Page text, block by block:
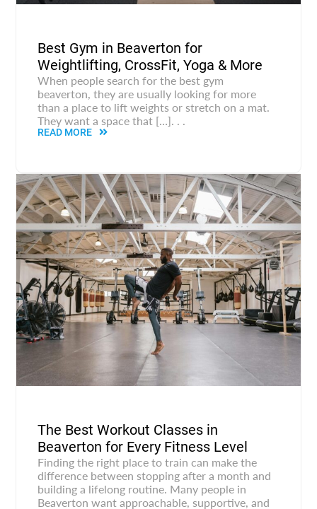
Best Gym in Beaverton for
Weightlifting, CrossFit, Yoga & More
When people search for the best gym
beaverton, they are usually looking for more
than a place to lift weights or stretch on a mat.
They want a space that […]. . .
READ MORE
The Best Workout Classes in
Beaverton for Every Fitness Level
Finding the right place to train can make the
difference between stopping after a month and
building a lifelong routine. Many people in
Beaverton want approachable, supportive, and